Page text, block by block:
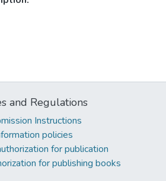
and Regulations
Instructions
policies
for publication
for publishing books